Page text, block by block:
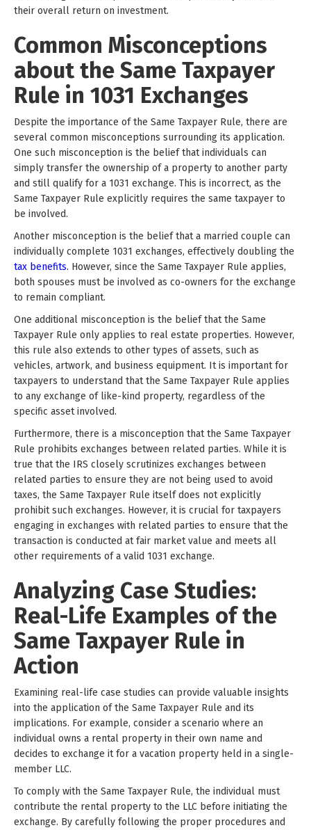
their overall return on investment.
Common Misconceptions
about the Same Taxpayer
Rule in 1031 Exchanges
Despite the importance of the Same Taxpayer Rule, there are
several common misconceptions surrounding its application.
One such misconception is the belief that individuals can
simply transfer the ownership of a property to another party
and still qualify for a 1031 exchange. This is incorrect, as the
Same Taxpayer Rule explicitly requires the same taxpayer to
be involved.
Another misconception is the belief that a married couple can
individually complete 1031 exchanges, effectively doubling the
tax benefits. However, since the Same Taxpayer Rule applies,
both spouses must be involved as co-owners for the exchange
to remain compliant.
One additional misconception is the belief that the Same
Taxpayer Rule only applies to real estate properties. However,
this rule also extends to other types of assets, such as
vehicles, artwork, and business equipment. It is important for
taxpayers to understand that the Same Taxpayer Rule applies
to any exchange of like-kind property, regardless of the
specific asset involved.
Furthermore, there is a misconception that the Same Taxpayer
Rule prohibits exchanges between related parties. While it is
true that the IRS closely scrutinizes exchanges between
related parties to ensure they are not being used to avoid
taxes, the Same Taxpayer Rule itself does not explicitly
prohibit such exchanges. However, it is crucial for taxpayers
engaging in exchanges with related parties to ensure that the
transaction is conducted at fair market value and meets all
other requirements of a valid 1031 exchange.
Analyzing Case Studies:
Real-Life Examples of the
Same Taxpayer Rule in
Action
Examining real-life case studies can provide valuable insights
into the application of the Same Taxpayer Rule and its
implications. For example, consider a scenario where an
individual owns a rental property in their own name and
decides to exchange it for a vacation property held in a single-
member LLC.
To comply with the Same Taxpayer Rule, the individual must
contribute the rental property to the LLC before initiating the
exchange. By carefully following the proper procedures and